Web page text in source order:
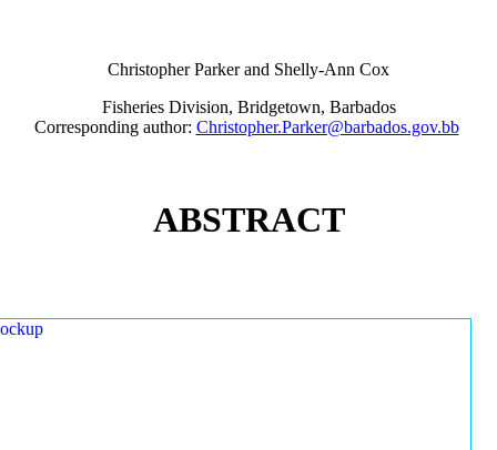
Christopher Parker and Shelly-Ann Cox
Fisheries Division, Bridgetown, Barbados
Corresponding author: Christopher.Parker@barbados.gov.bb
ABSTRACT